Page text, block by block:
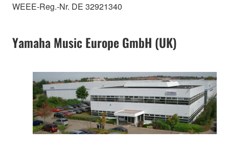
WEEE-Reg.-Nr. DE 32921340
Yamaha Music Europe GmbH (UK)